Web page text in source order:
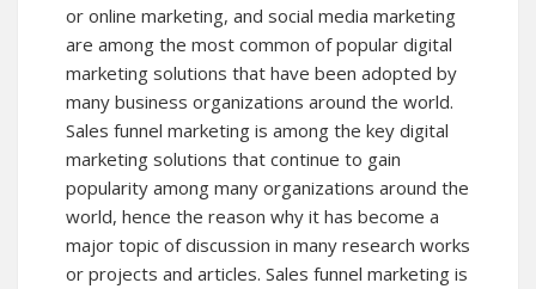
or online marketing, and social media marketing
are among the most common of popular digital
marketing solutions that have been adopted by
many business organizations around the world.
Sales funnel marketing is among the key digital
marketing solutions that continue to gain
popularity among many organizations around the
world, hence the reason why it has become a
major topic of discussion in many research works
or projects and articles. Sales funnel marketing is